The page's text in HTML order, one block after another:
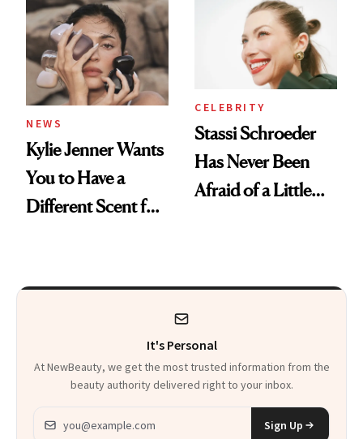
Spa Standard
NEWS
Kylie Jenner Wants
You to Have a
Different Scent for
CELEBRITY
Stassi Schroeder
Has Never Been
Afraid of a Little
It's Personal
At NewBeauty, we get the most trusted information from the
beauty authority delivered right to your inbox.
Email address
Sign Up